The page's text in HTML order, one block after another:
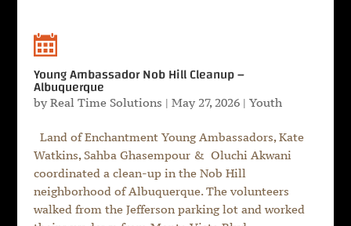
Young Ambassador Nob Hill Cleanup –
Albuquerque
by Real Time Solutions | May 27, 2026| Youth
Land of Enchantment Young Ambassadors, Kate
Watkins, Sahba Ghasempour & Oluchi Akwani
coordinated a clean-up in the Nob Hill
neighborhood of Albuquerque. The volunteers
walked from the Jefferson parking lot and worked